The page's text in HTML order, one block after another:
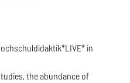
in
the abundance of